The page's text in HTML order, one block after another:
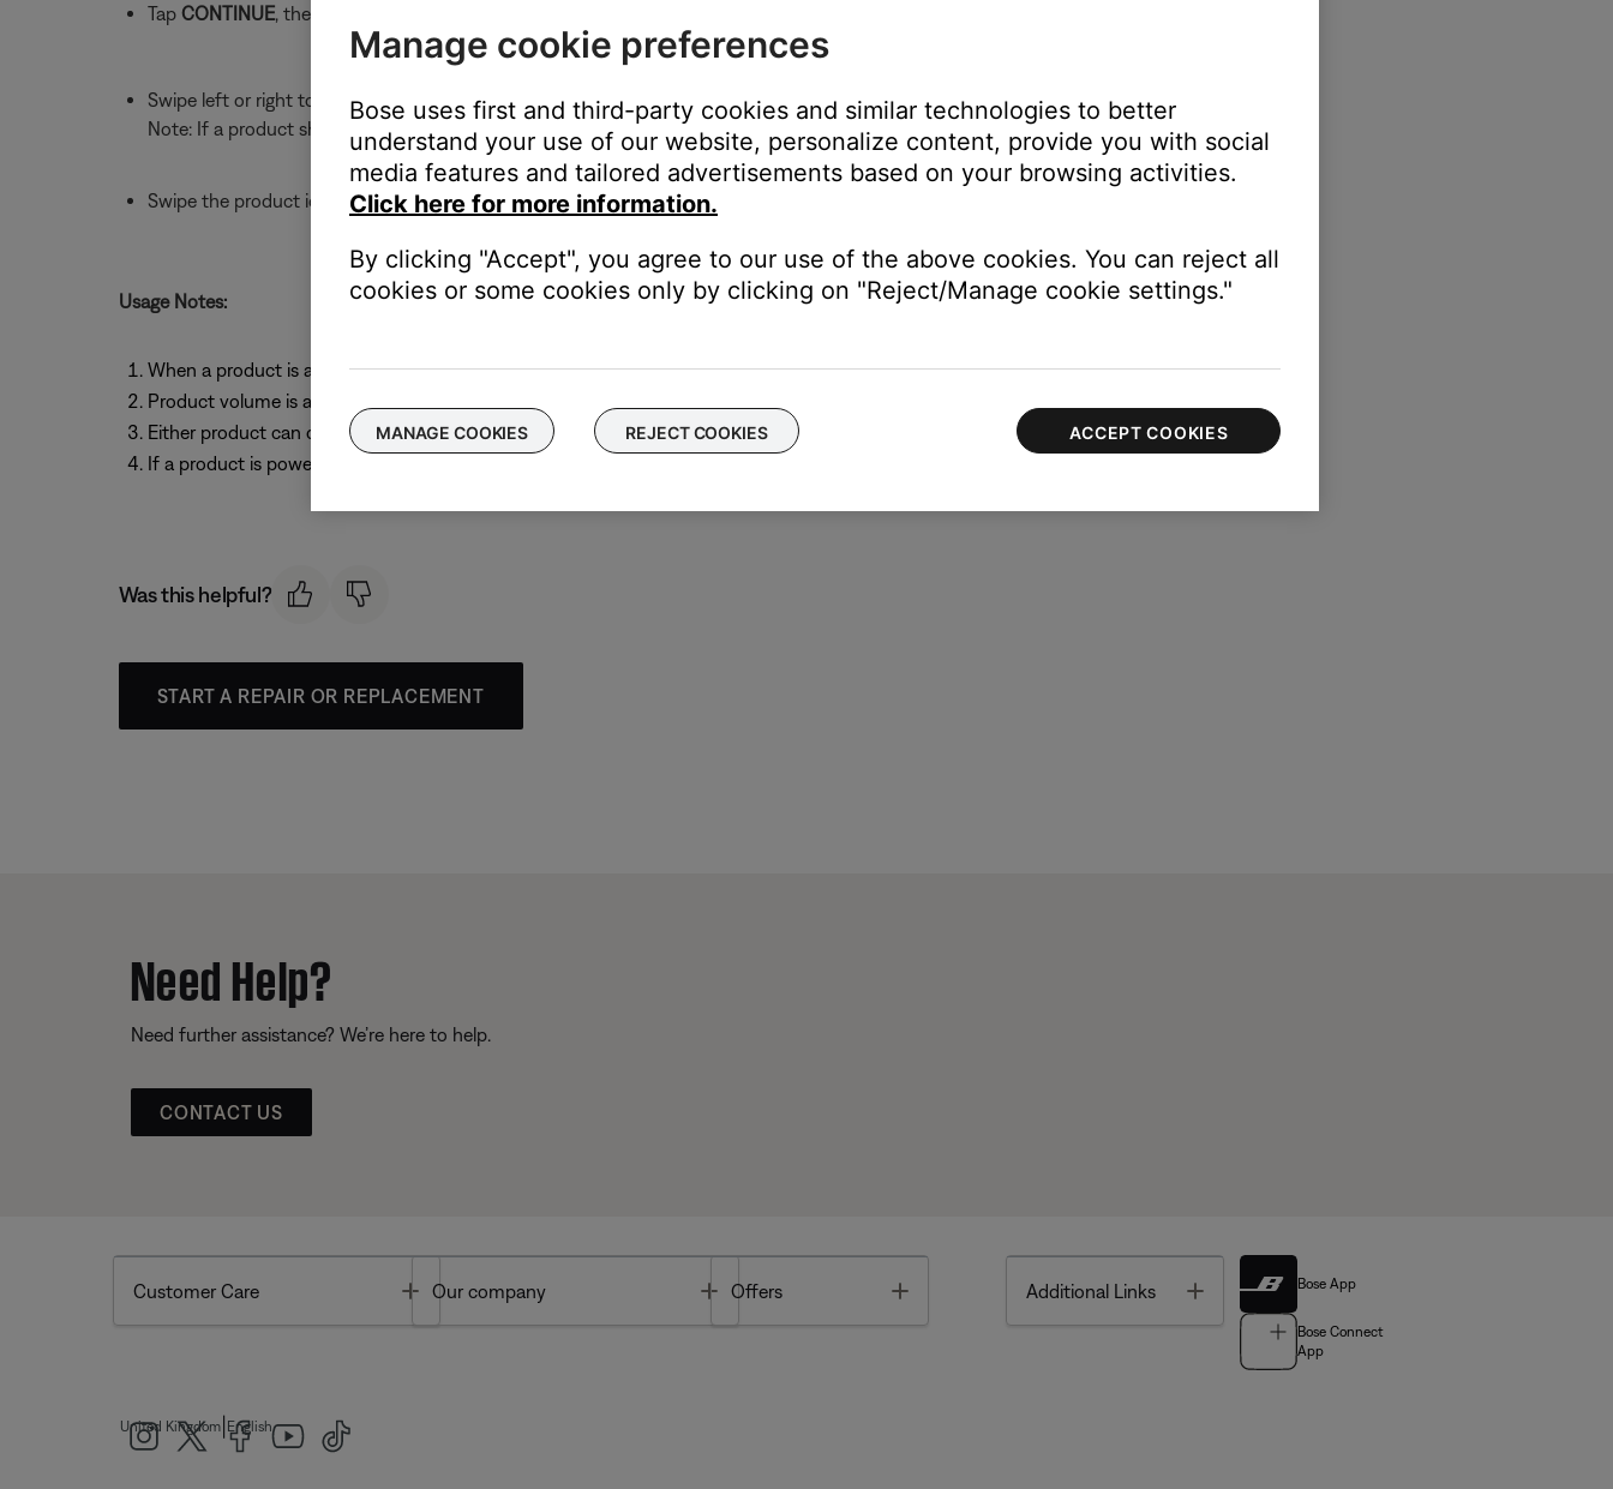
Tap CONTINUE, then
Swipe left or right to find the product with which to share
Note: If a product shows
NEEDS UPDATE , update it to use Music Share. For more info, see Updating the software or firmware of your product
Swipe the product icon downward to connect it to Music Share. It will take a few seconds to connect.
Usage Notes:
When a product is added to Music Share, it disconnects from any other paired Bluetooth device
Product volume is adjusted independently using the product controls
Either product can control playback (i.e. play/pause and skip tracks)
If a product is powered off, it disconnects from Music Share
Was this helpful?
START A REPAIR OR REPLACEMENT
Need Help?
Need further assistance? We’re here to help.
CONTACT US
Customer Care Toggle
Our company Toggle
Offers Additional Links Toggle Bose App
Bose Connect
App
United Kingdom English
Manage cookie preferences
Bose uses first and third-party cookies and similar technologies to better
understand your use of our website, personalize content, provide you with social
media features and tailored advertisements based on your browsing activities.
Click here for more information.
By clicking "Accept", you agree to our use of the above cookies. You can reject all
cookies or some cookies only by clicking on "Reject/Manage cookie settings."
MANAGE COOKIES REJECT COOKIES ACCEPT COOKIES